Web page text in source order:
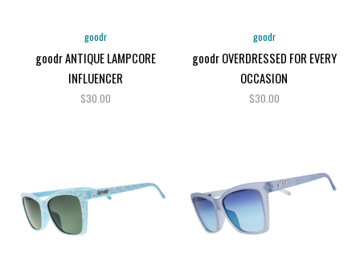
goodr
goodr ANTIQUE LAMPCORE
INFLUENCER
$30.00
goodr
goodr OVERDRESSED FOR EVERY
OCCASION
$30.00